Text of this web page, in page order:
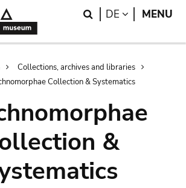
Search
DE LANGUAGE
MENU
Collections, archives and libraries
Collection & Systematics
&